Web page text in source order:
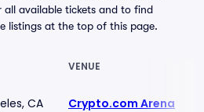
all available tickets and to find
listings at the top of this page.
VENUE
CA Crypto.com Arena